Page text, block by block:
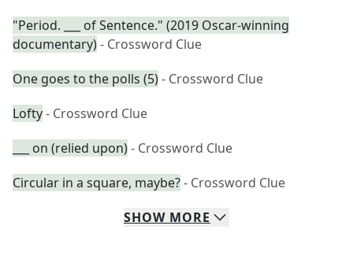
"Period. ___ of Sentence." (2019 Oscar-winning
documentary)- Crossword Clue
One goes to the polls (5)- Crossword Clue
Lofty- Crossword Clue
___ on (relied upon)- Crossword Clue
Circular in a square, maybe?- Crossword Clue
SHOW MORE